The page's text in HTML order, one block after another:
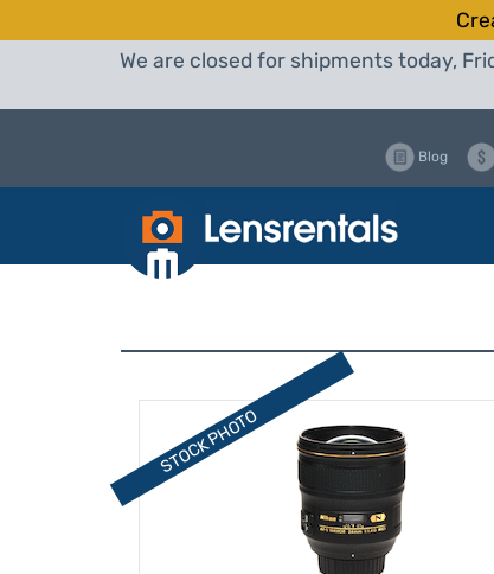
We are closed for shipments today,
Blog